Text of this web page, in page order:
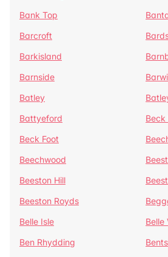
Bank Top
Barcroft
Barkisland
Barnside
Batley
Battyeford
Beck
Beck Foot
Beechwood
Beeston Hill
Beeston Royds
Belle Isle
Belle
Ben Rhydding